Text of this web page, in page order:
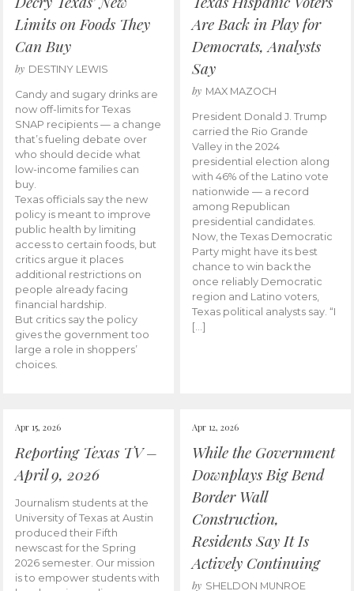
Limits on Foods They
Can Buy
by DESTINY LEWIS
Candy and sugary drinks are
now off-limits for Texas
SNAP recipients — a change
that’s fueling debate over
who should decide what
low-income families can
buy.
Texas officials say the new
policy is meant to improve
public health by limiting
access to certain foods, but
critics argue it places
additional restrictions on
people already facing
financial hardship.
But critics say the policy
gives the government too
large a role in shoppers’
choices.
Are Back in Play for
Democrats, Analysts
Say
by MAX MAZOCH
President Donald J. Trump
carried the Rio Grande
Valley in the 2024
presidential election along
with 46% of the Latino vote
nationwide — a record
among Republican
presidential candidates.
Now, the Texas Democratic
Party might have its best
chance to win back the
once reliably Democratic
region and Latino voters,
Texas political analysts say. “I
[…]
Apr 15, 2026
Reporting Texas TV –
April 9, 2026
Journalism students at the
University of Texas at Austin
produced their Fifth
newscast for the Spring
2026 semester. Our mission
is to empower students with
Apr 12, 2026
While the Government
Downplays Big Bend
Border Wall
Construction,
Residents Say It Is
Actively Continuing
by SHELDON MUNROE